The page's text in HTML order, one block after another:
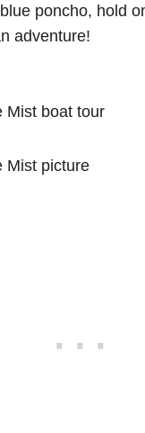
poncho, hold
adventure!